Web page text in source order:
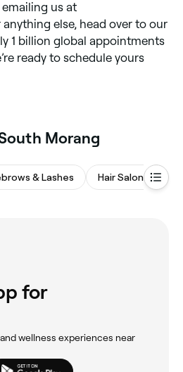
emailing us at
anything else, head over to our
1 billion global appointments
ready to schedule yours
Morang
& Lashes Hair Salons
for
wellness experiences near